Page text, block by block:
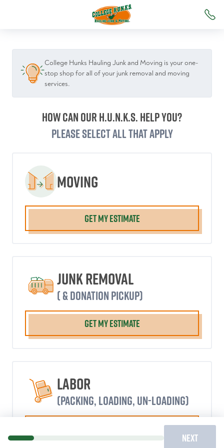
College Hunks Hauling Junk and Moving is your one-
stop shop for all of your junk removal and moving
services.
How can our H.U.N.K.S. help you?
Please select all that apply
Moving
GET MY ESTIMATE
Junk Removal
( & donation pickup)
GET MY ESTIMATE
Labor
(packing, loading, un-loading)
NEXT